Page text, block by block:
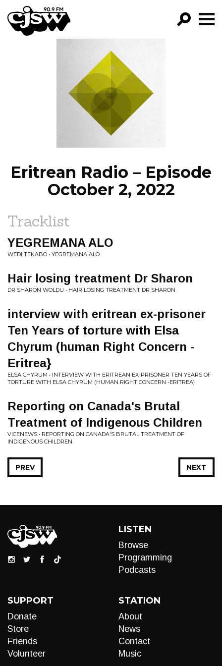
CJSW
FILTER BY:
PROGRAMS
EPISODES
NEWS
Eritrean Radio – Episode
October 2, 2022
Tracklist
YEGREMANA ALO
WEDI TEKABO • YEGREMANA ALO
Hair losing treatment Dr Sharon
DR SHARON WOLDU • HAIR LOSING TREATMENT DR SHARON
interview with eritrean ex-prisoner
Ten Years of torture with Elsa
Chyrum (human Right Concern -
Eritrea}
ELSA CHYRUM • INTERVIEW WITH ERITREAN EX-PRISONER TEN YEARS OF
TORTURE WITH ELSA CHYRUM (HUMAN RIGHT CONCERN -ERITREA}
Reporting on Canada's Brutal
Treatment of Indigenous Children
VICENEWS • REPORTING ON CANADA'S BRUTAL TREATMENT OF
INDIGENOUS CHILDREN
NEXT
PREV
LISTEN
Browse
Programming
Podcasts
SUPPORT
Donate
Store
Friends
Volunteer
STATION
About
News
Contact
Music